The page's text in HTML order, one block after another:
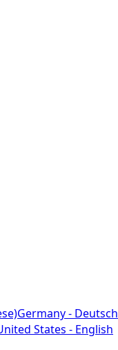
Germany - Deutsch
States - English